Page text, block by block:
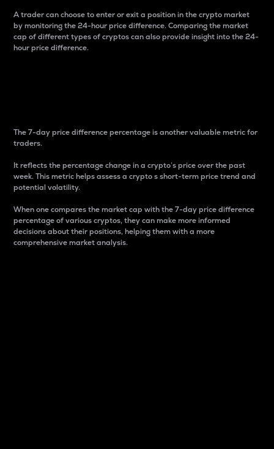
A trader can choose to enter or exit a position in the crypto market
by monitoring the 24-hour price difference. Comparing the market
cap of different types of cryptos can also provide insight into the 24-
hour price difference.
The 7-day price difference percentage is another valuable metric for
traders.
It reflects the percentage change in a crypto’s price over the past
week. This metric helps assess a crypto s short-term price trend and
potential volatility.
When one compares the market cap with the 7-day price difference
percentage of various cryptos, they can make more informed
decisions about their positions, helping them with a more
comprehensive market analysis.